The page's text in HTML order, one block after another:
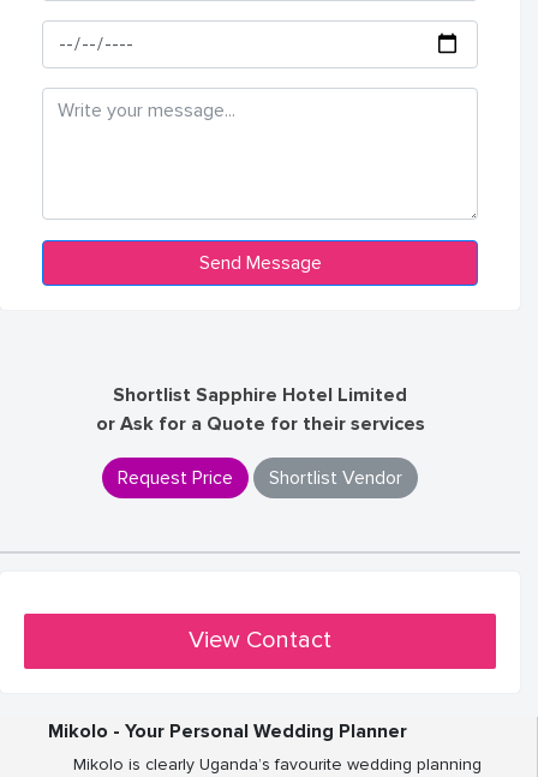
Shortlist Sapphire Hotel Limited
or Ask for a Quote for their services
Request Price Shortlist Vendor
View Contact
Mikolo - Your Personal Wedding Planner
Mikolo is clearly Uganda’s favourite wedding planning